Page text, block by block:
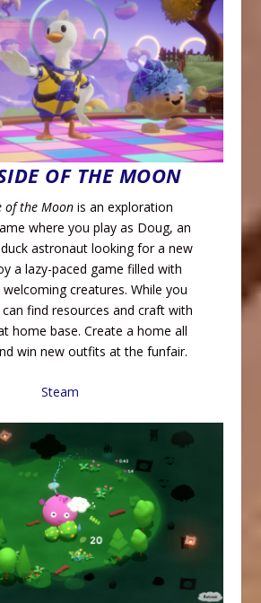
OF THE MOON
of the Moonis an exploration
where you play as Doug, an
astronaut looking for a new
a lazy-paced game filled with
creatures. While you
find resources and craft with
home base. Create a home all
win new outfits at the funfair.
Steam